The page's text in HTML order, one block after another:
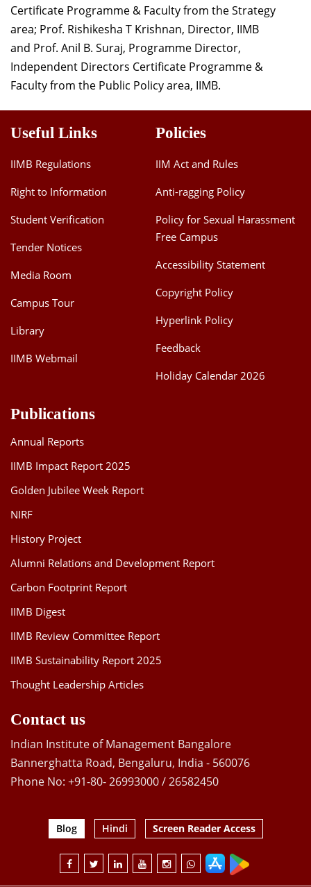
Certificate Programme & Faculty from the Strategy
area; Prof. Rishikesha T Krishnan, Director, IIMB
and Prof. Anil B. Suraj, Programme Director,
Independent Directors Certificate Programme &
Faculty from the Public Policy area, IIMB.
Useful Links
IIMB Regulations
Right to Information
Student Verification
Tender Notices
Media Room
Campus Tour
Library
IIMB Webmail
Policies
IIM Act and Rules
Anti-ragging Policy
Policy for Sexual Harassment
Free Campus
Accessibility Statement
Copyright Policy
Hyperlink Policy
Feedback
Holiday Calendar 2026
Publications
Annual Reports
IIMB Impact Report 2025
Golden Jubilee Week Report
NIRF
History Project
Alumni Relations and Development Report
Carbon Footprint Report
IIMB Digest
IIMB Review Committee Report
IIMB Sustainability Report 2025
Thought Leadership Articles
Contact us
Indian Institute of Management Bangalore
Bannerghatta Road, Bengaluru, India - 560076
Phone No: +91-80- 26993000 / 26582450
Blog Hindi Screen Reader Access